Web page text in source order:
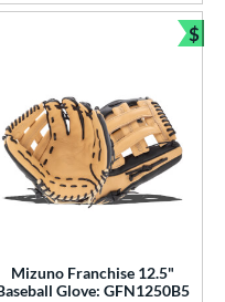
and Save
Mizuno Franchise 12.5"
Glove: GFN1250B5
$